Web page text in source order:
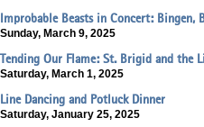
Improbable Beasts in Concert: Bingen,
Sunday, March 9, 2025
Tending Our Flame: St. Brigid and the
Saturday, March 1, 2025
Line Dancing and Potluck Dinner
Saturday, January 25, 2025